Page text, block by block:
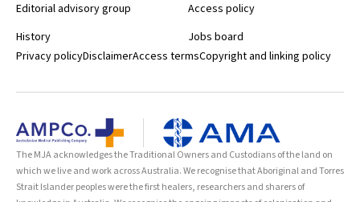
Editorial advisory group
History
Access policy
Jobs board
Privacy policyDisclaimerAccess termsCopyright and linking policy
The MJA acknowledges the Traditional Owners and Custodians of the land on
which we live and work across Australia. We recognise that Aboriginal and Torres
Strait Islander peoples were the first healers, researchers and sharers of